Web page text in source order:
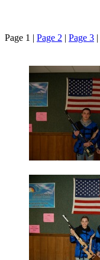
Page 1 | Page 2 | Page 3 |